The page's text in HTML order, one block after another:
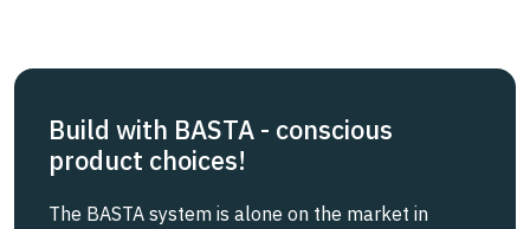
Build with BASTA - conscious
product choices!
The BASTA system is alone on the market in